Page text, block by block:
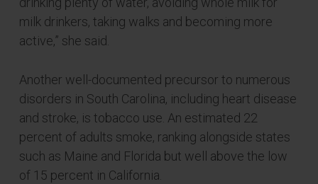
milk drinkers, taking walks and becoming more
active,” she said.
Another well-documented precursor to numerous
disorders in South Carolina, including heart disease
and stroke, is tobacco use. An estimated 22
percent of adults smoke, ranking alongside states
such as Maine and Florida but well above the low
of 15 percent in California.